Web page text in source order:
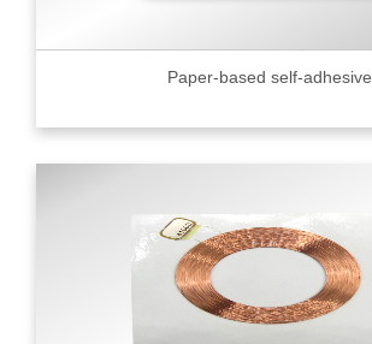
Paper-based self-adhesive